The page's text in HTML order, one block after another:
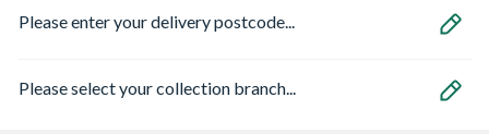
Please enter your delivery postcode...
Please select your collection branch...